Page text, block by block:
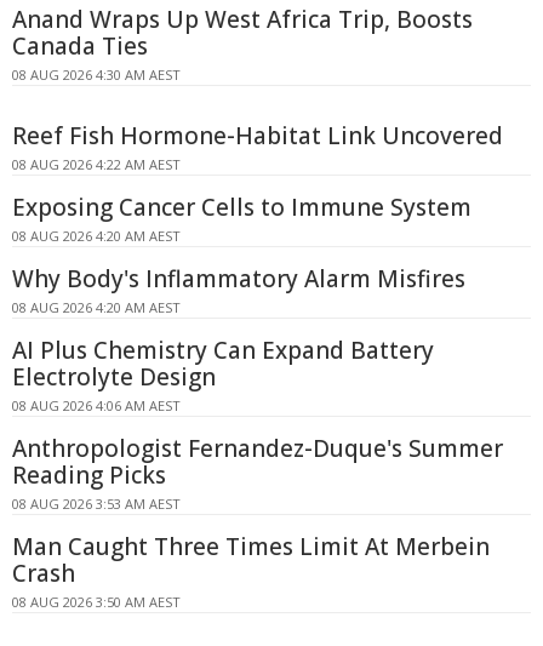
Anand Wraps Up West Africa Trip, Boosts
Canada Ties
08 AUG 2026 4:30 AM AEST
Reef Fish Hormone-Habitat Link Uncovered
08 AUG 2026 4:22 AM AEST
Exposing Cancer Cells to Immune System
08 AUG 2026 4:20 AM AEST
Why Body's Inflammatory Alarm Misfires
08 AUG 2026 4:20 AM AEST
AI Plus Chemistry Can Expand Battery
Electrolyte Design
08 AUG 2026 4:06 AM AEST
Anthropologist Fernandez-Duque's Summer
Reading Picks
08 AUG 2026 3:53 AM AEST
Man Caught Three Times Limit At Merbein
Crash
08 AUG 2026 3:50 AM AEST